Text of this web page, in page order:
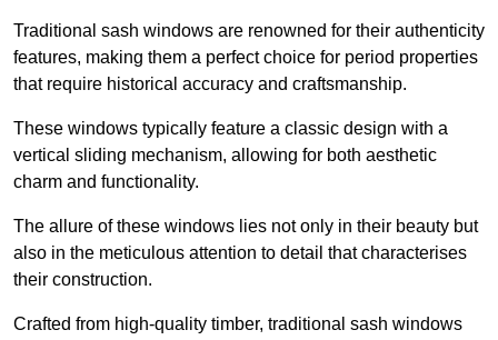
Traditional sash windows are renowned for their authenticity
features, making them a perfect choice for period properties
that require historical accuracy and craftsmanship.
These windows typically feature a classic design with a
vertical sliding mechanism, allowing for both aesthetic
charm and functionality.
The allure of these windows lies not only in their beauty but
also in the meticulous attention to detail that characterises
their construction.
Crafted from high-quality timber, traditional sash windows